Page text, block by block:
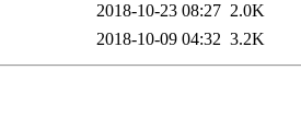
2018-10-23 08:27 2.0K
2018-10-09 04:32 3.2K